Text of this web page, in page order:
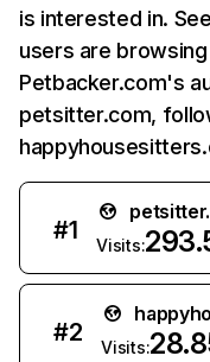
is interested in.
users are
Petbacker.com's
petsitter.com,
#1
Visits:
#2
Visits: